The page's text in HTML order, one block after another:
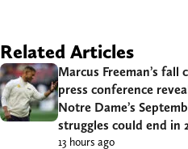
Related Articles
Marcus Freeman’s fall
press conference
Notre Dame’s
struggles could end in
13 hours ago